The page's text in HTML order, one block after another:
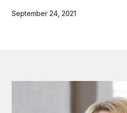
September 24, 2021